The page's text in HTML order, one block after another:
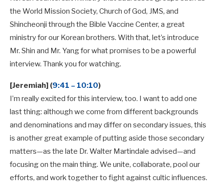
the World Mission Society, Church of God, JMS, and
Shincheonji through the Bible Vaccine Center, a great
ministry for our Korean brothers. With that, let’s introduce
Mr. Shin and Mr. Yang for what promises to be a powerful
interview. Thank you for watching.
[Jeremiah] (9:41 – 10:10)
I’m really excited for this interview, too. I want to add one
last thing: although we come from different backgrounds
and denominations and may differ on secondary issues, this
is another great example of putting aside those secondary
matters—as the late Dr. Walter Martindale advised—and
focusing on the main thing. We unite, collaborate, pool our
efforts, and work together to fight against cultic influences.